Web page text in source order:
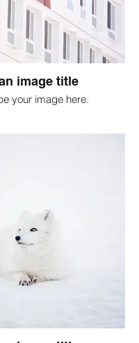
image title
your image here.